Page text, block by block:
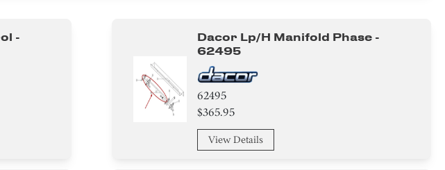
-
Dacor Lp/h Manifold Phase -
62495
62495
$365.95
View Details